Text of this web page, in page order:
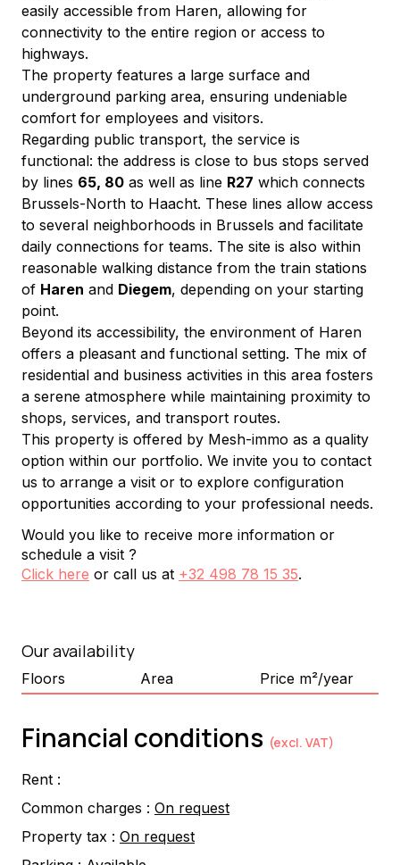
easily accessible from Haren, allowing for
connectivity to the entire region or access to
highways.
The property features a large surface and
underground parking area, ensuring undeniable
comfort for employees and visitors.
Regarding public transport, the service is
functional: the address is close to bus stops served
by lines 65, 80 as well as line R27 which connects
Brussels-North to Haacht. These lines allow access
to several neighborhoods in Brussels and facilitate
daily connections for teams. The site is also within
reasonable walking distance from the train stations
of Haren and Diegem, depending on your starting
point.
Beyond its accessibility, the environment of Haren
offers a pleasant and functional setting. The mix of
residential and business activities in this area fosters
a serene atmosphere while maintaining proximity to
shops, services, and transport routes.
This property is offered by Mesh-immo as a quality
option within our portfolio. We invite you to contact
us to arrange a visit or to explore configuration
opportunities according to your professional needs.
Would you like to receive more information or
schedule a visit ?
Click here or call us at +32 498 78 15 35.
Our availability
Floors Area Price m²/year
Financial conditions (excl. VAT)
Rent :
Common charges : On request
Property tax : On request